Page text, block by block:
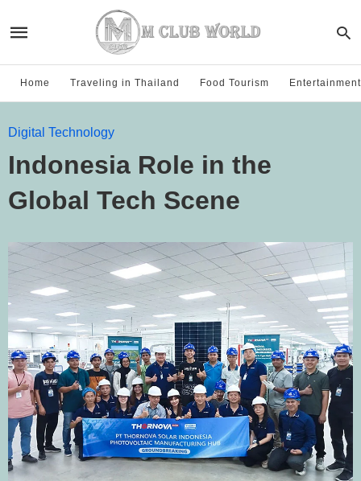
Home Traveling in Thailand Food Tourism Entertainment
Digital Technology
Indonesia Role in the
Global Tech Scene